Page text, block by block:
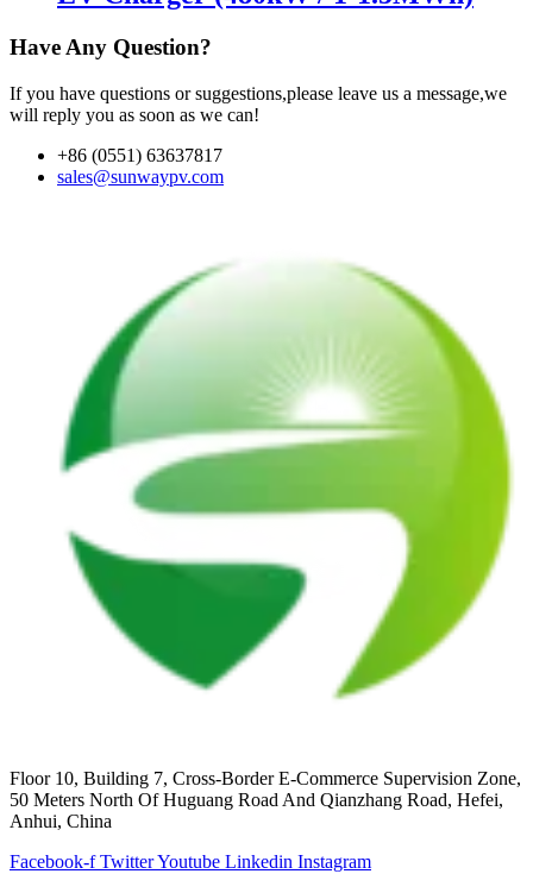
Have Any Question?
If you have questions or suggestions,please leave us a message,we
will reply you as soon as we can!
+86 (0551) 63637817
sales@sunwaypv.com
Floor 10, Building 7, Cross-Border E-Commerce Supervision Zone,
50 Meters North Of Huguang Road And Qianzhang Road, Hefei,
Anhui, China
Facebook-f TwitterYoutube Linkedin Instagram